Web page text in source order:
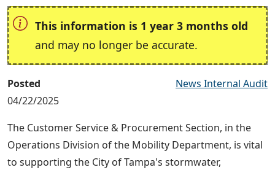
This information is 1 year 3 months old
and may no longer be accurate.
Posted
04/22/2025
News Internal Audit
The Customer Service & Procurement Section, in the
Operations Division of the Mobility Department, is vital
to supporting the City of Tampa's stormwater,